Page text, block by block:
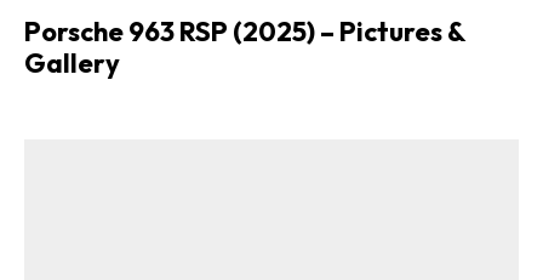
Porsche 963 RSP (2025) – Pictures &
Gallery